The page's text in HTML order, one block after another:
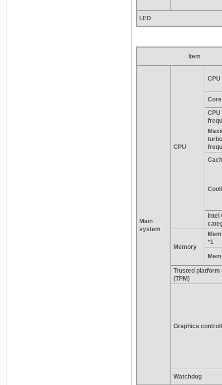
LED
Item
Main
system
CPU
CPU
turbo
Intel
Memory
*1
Trusted platform
(TPM)
Graphics
Watchdog